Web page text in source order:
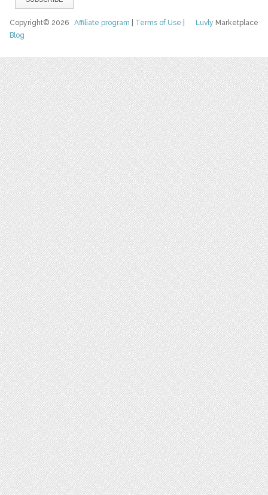
Luvly Marketplace
Copyright© 2026Affiliate program Terms of Use
Blog